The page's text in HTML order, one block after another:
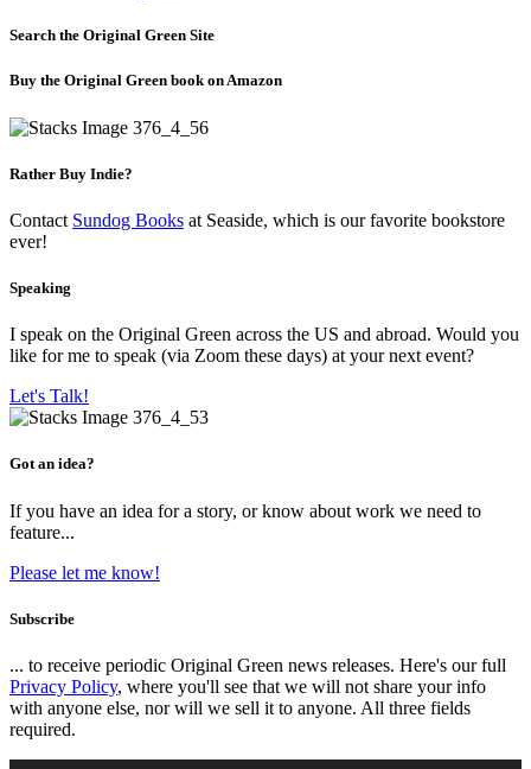
Search the Original Green Site
Buy the Original Green book on Amazon
Rather Buy Indie?
Contact Sundog Books at Seaside, which is our favorite bookstore
ever!
Speaking
I speak on the Original Green across the US and abroad. Would you
like for me to speak (via Zoom these days) at your next event?
Let's Talk!
Got an idea?
If you have an idea for a story, or know about work we need to
feature...
Please let me know!
Subscribe
... to receive periodic Original Green news releases. Here's our full
Privacy Policy, where you'll see that we will not share your info
with anyone else, nor will we sell it to anyone. All three fields
required.